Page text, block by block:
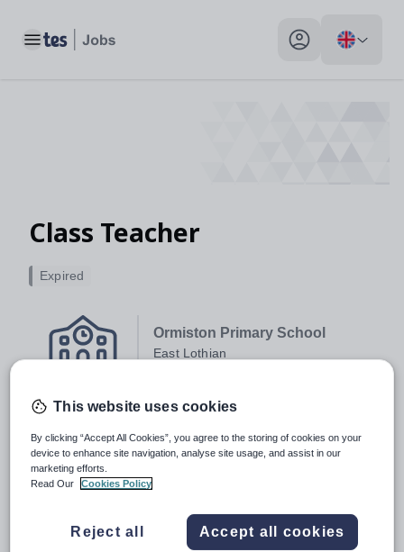
Toggle main menu My profile toggle
Class Teacher
Ormiston Primary School
East Lothian
Expired
Job type:
Full Time, Temporary
Apply by:
28 January 2018
Job overview
This website uses cookies
By clicking “Accept All Cookies”, you agree to the storing of cookies on your
device to enhance site navigation, analyse site usage, and assist in our
marketing efforts.
Read Our
Cookies Policy
Reject all Accept all cookies